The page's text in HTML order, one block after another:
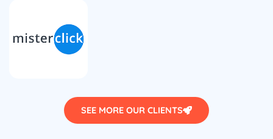
SEE MORE OUR CLIENTS